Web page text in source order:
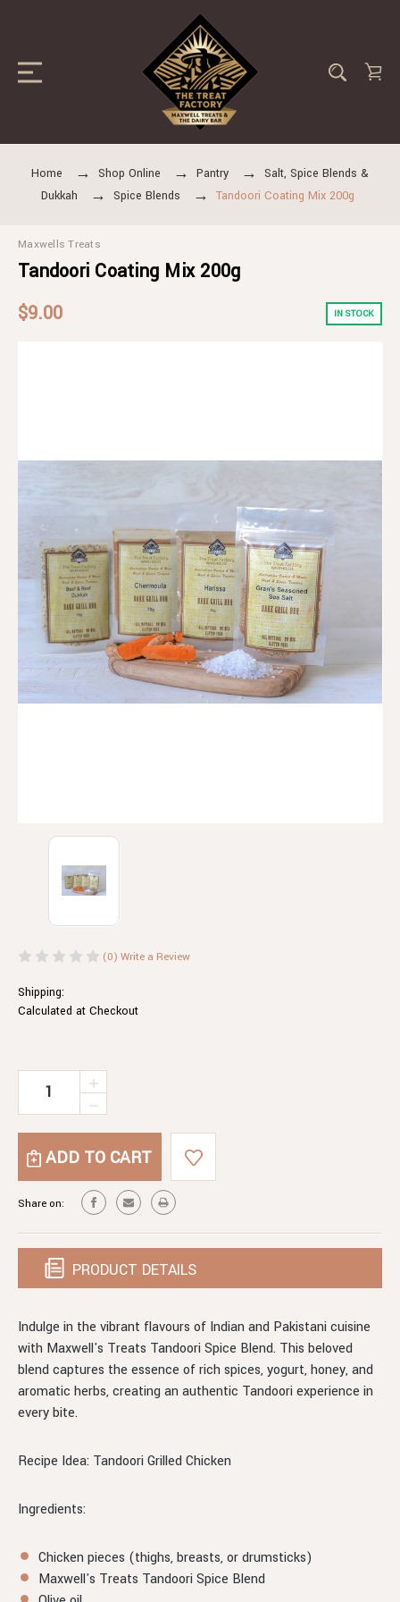
Home Shop Online Pantry
Salt, Spice Blends &
Dukkah
Spice Blends Tandoori Coating Mix 200g
Maxwells Treats
Tandoori Coating Mix 200g
$9.00
IN STOCK
(0) Write a Review
Shipping:
Calculated at Checkout
Current
DECREASE
TANDOORI
MIX
200G
INCREASE
OF
TANDOORI
COATING
200G
Share on:
PRODUCT DETAILS
Indulge in the vibrant flavours of Indian and Pakistani cuisine
with Maxwell's Treats Tandoori Spice Blend. This beloved
blend captures the essence of rich spices, yogurt, honey, and
aromatic herbs, creating an authentic Tandoori experience in
every bite.
Recipe Idea: Tandoori Grilled Chicken
Ingredients:
Chicken pieces (thighs, breasts, or drumsticks)
Maxwell's Treats Tandoori Spice Blend